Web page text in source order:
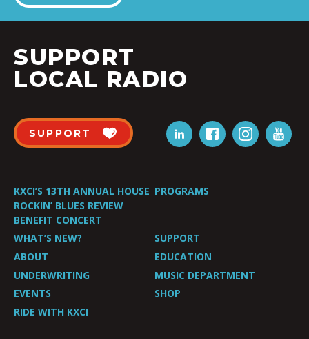
SUPPORT
LOCAL RADIO
SUPPORT
KXCI’S 13TH ANNUAL HOUSE
ROCKIN’ BLUES REVIEW
BENEFIT CONCERT
PROGRAMS
WHAT’S NEW?
SUPPORT
ABOUT
EDUCATION
UNDERWRITING
MUSIC DEPARTMENT
EVENTS
SHOP
RIDE WITH KXCI